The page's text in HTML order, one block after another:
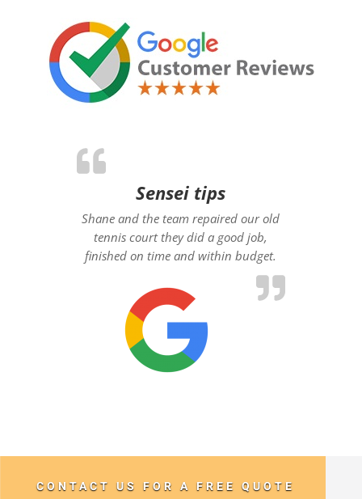
Sensei tips
Shane and the team repaired our old
tennis court they did a good job,
finished on time and within budget.
CONTACT US FOR A FREE QUOTE